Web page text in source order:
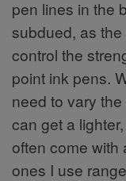
pen lines in the
subdued, as
control the
point ink pens.
need to vary
can get a
often come with
ones I use